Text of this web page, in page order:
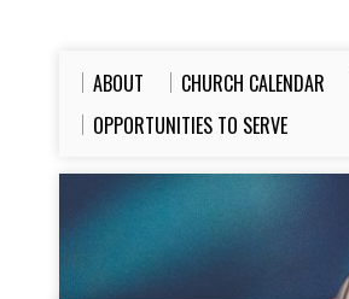
ABOUT CHURCH CALENDAR
OPPORTUNITIES TO SERVE